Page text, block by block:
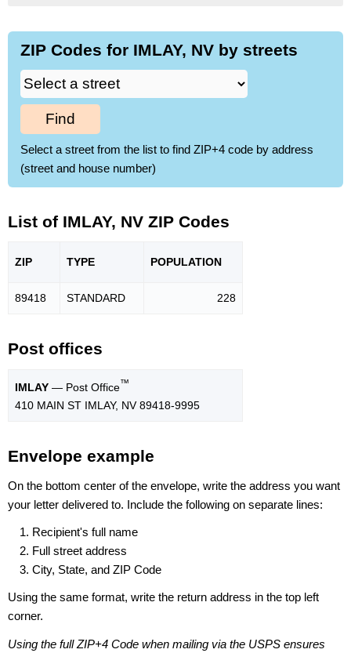
ZIP Codes for IMLAY, NV by streets
Find
Select a street from the list to find ZIP+4 code by address
(street and house number)
List of IMLAY, NV ZIP Codes
ZIP TYPE POPULATION
89418 STANDARD 228
Post offices
IMLAY — Post Office™
410 MAIN ST IMLAY, NV 89418-9995
Envelope example
On the bottom center of the envelope, write the address you want
your letter delivered to. Include the following on separate lines:
Recipient's full name
Full street address
City, State, and ZIP Code
Using the same format, write the return address in the top left
corner.
Using the full ZIP+4 Code when mailing via the USPS ensures